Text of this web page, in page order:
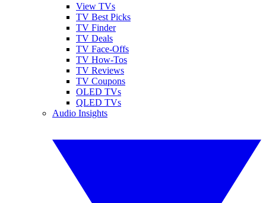
View TVs
TV Best Picks
TV Finder
TV Deals
TV Face-Offs
TV How-Tos
TV Reviews
TV Coupons
OLED TVs
QLED TVs
Audio Insights